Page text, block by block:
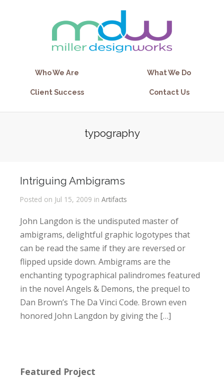
Who We Are What We Do
Client Success Contact Us
typography
Intriguing Ambigrams
Posted on Jul 15, 2009 in Artifacts
John Langdon is the undisputed master of
ambigrams, delightful graphic logotypes that
can be read the same if they are reversed or
flipped upside down. Ambigrams are the
enchanting typographical palindromes featured
in the novel Angels & Demons, the prequel to
Dan Brown’s The Da Vinci Code. Brown even
honored John Langdon by giving the […]
Featured Project